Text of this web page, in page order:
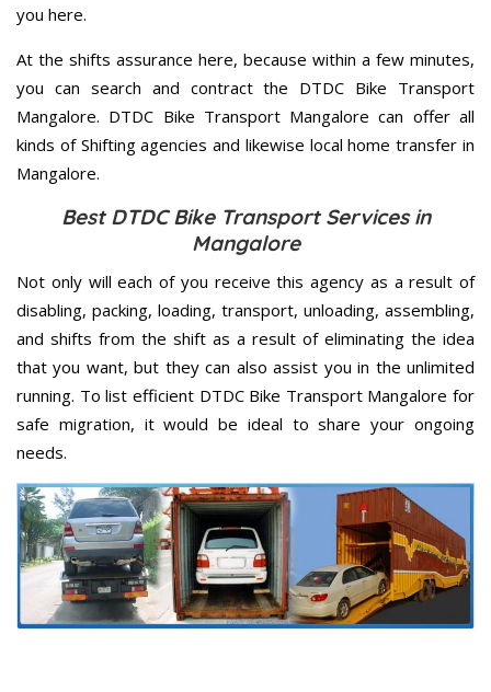
you here.
At the shifts assurance here, because within a few minutes,
you can search and contract the DTDC Bike Transport
Mangalore. DTDC Bike Transport Mangalore can offer all
kinds of Shifting agencies and likewise local home transfer in
Mangalore.
Best DTDC Bike Transport Services in
Mangalore
Not only will each of you receive this agency as a result of
disabling, packing, loading, transport, unloading, assembling,
and shifts from the shift as a result of eliminating the idea
that you want, but they can also assist you in the unlimited
running. To list efficient DTDC Bike Transport Mangalore for
safe migration, it would be ideal to share your ongoing
needs.